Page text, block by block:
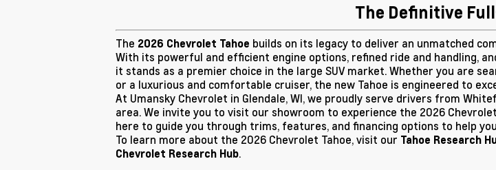
The Definitive
The 2026 Chevrolet Tahoe builds on its legacy to deliver an unmatched
With its powerful and efficient engine options, refined ride and handling,
it stands as a premier choice in the large SUV market. Whether you are
or a luxurious and comfortable cruiser, the new Tahoe is engineered to
At Umansky Chevrolet in Glendale, WI, we proudly serve drivers from
area. We invite you to visit our showroom to experience the 2026
here to guide you through trims, features, and financing options to help
To learn more about the 2026 Chevrolet Tahoe, visit our Tahoe Research
Chevrolet Research Hub.